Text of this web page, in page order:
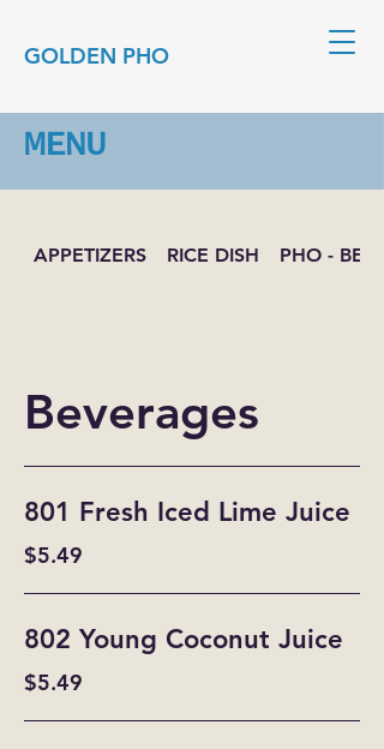
GOLDEN PHO
MENU
APPETIZERS RICE DISH PHO -
Beverages
801 Fresh Iced Lime Juice
$5.49
802 Young Coconut Juice
$5.49